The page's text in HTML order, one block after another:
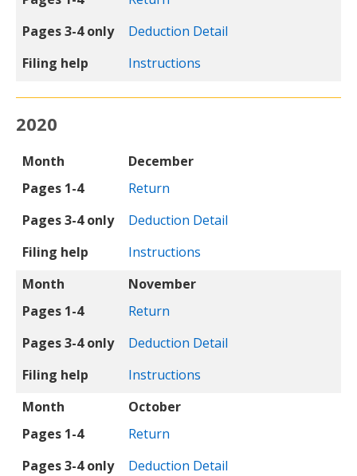
Pages 3-4 only
Deduction Detail
Filing help
Instructions
2020
Month
Pages 1-4
Pages 3-4 only
Filing help
Month
December
Pages 1-4
Return
Pages 3-4 only
Deduction Detail
Filing help
Instructions
Month
November
Pages 1-4
Return
Pages 3-4 only
Deduction Detail
Filing help
Instructions
Month
October
Pages 1-4
Return
Pages 3-4 only
Deduction Detail